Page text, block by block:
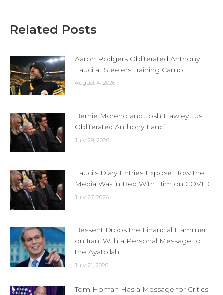
Related Posts
Aaron Rodgers Obliterated Anthony
Fauci at Steelers Training Camp
August 4, 2026
Bernie Moreno and Josh Hawley Just
Obliterated Anthony Fauci
July 29, 2026
Fauci’s Diary Entries Expose How the
Media Was in Bed With Him on COVID
July 27, 2026
Bessent Drops the Financial Hammer
on Iran, With a Personal Message to
the Ayatollah
July 21, 2026
Tom Homan Has a Message for Critics